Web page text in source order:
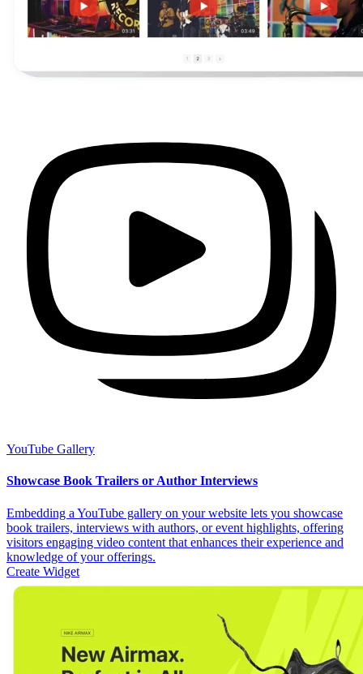
YouTube Gallery
Showcase Book Trailers or Author Interviews
Embedding a YouTube gallery on your website lets you showcase
book trailers, interviews with authors, or event highlights, offering
visitors engaging video content that enhances their experience and
knowledge of your offerings.
Create Widget